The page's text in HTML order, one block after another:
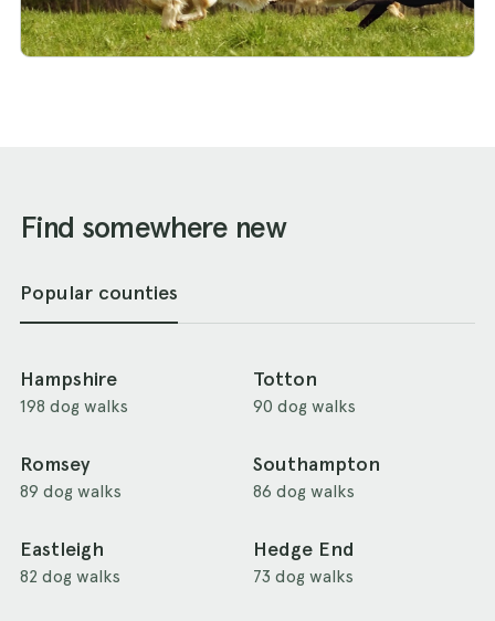
Find somewhere new
Popular counties
Hampshire
198 dog walks
Totton
90 dog walks
Romsey
89 dog walks
Southampton
86 dog walks
Eastleigh
82 dog walks
Hedge End
73 dog walks